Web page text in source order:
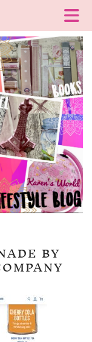
BY